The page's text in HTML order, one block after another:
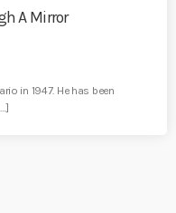
A Mirror
in 1947. He has been